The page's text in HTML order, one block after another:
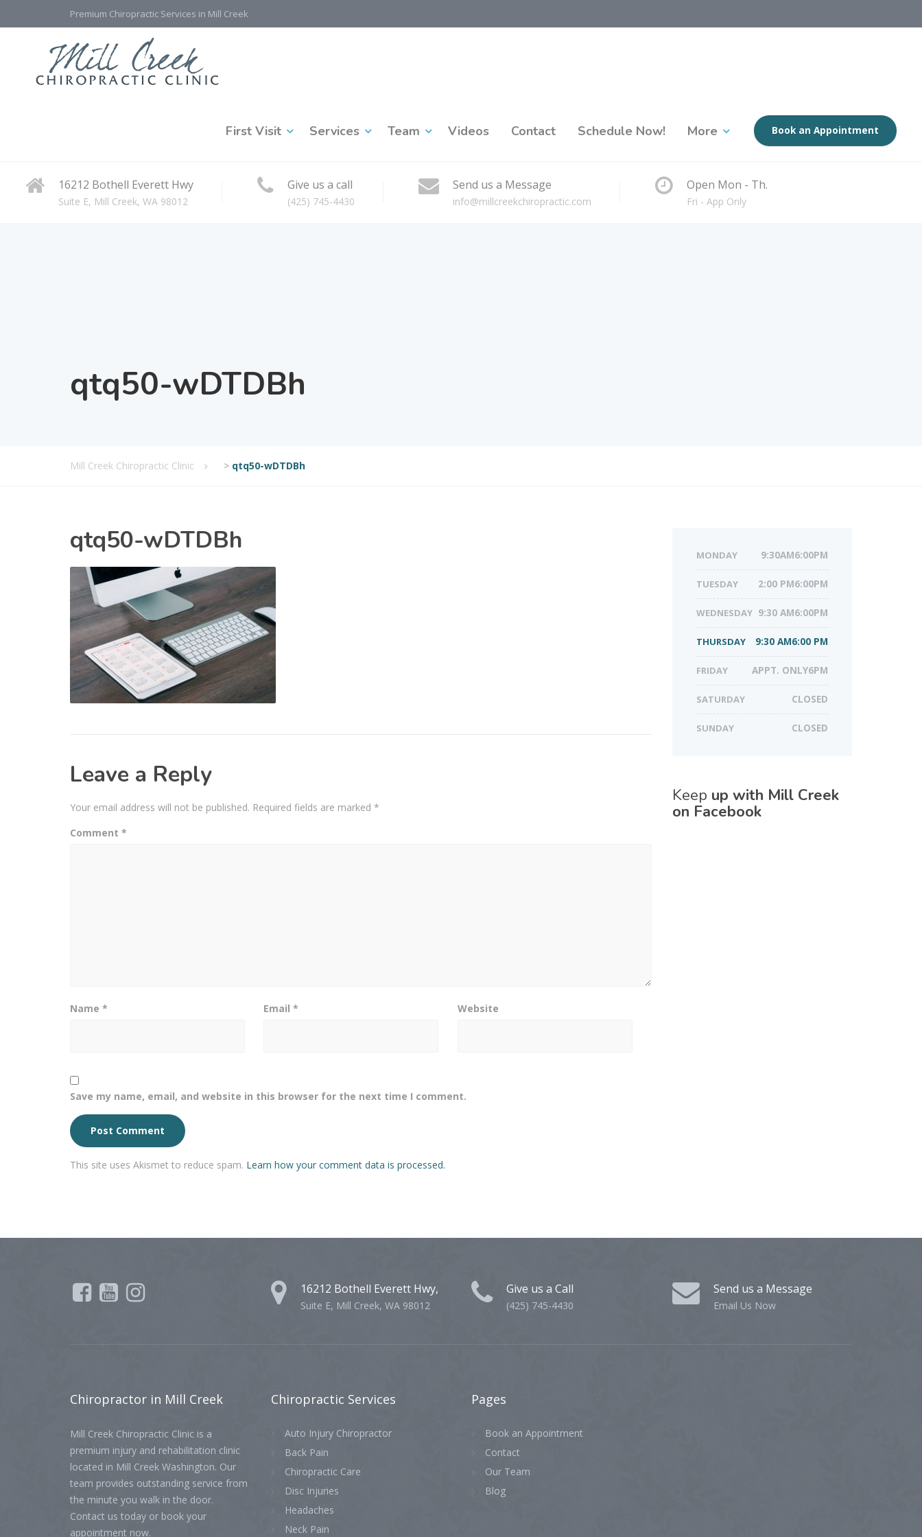
Premium Chiropractic Services in Mill Creek
First Visit Services Team Videos Contact Schedule Now! More Book an Appointment
16212 Bothell Everett Hwy
Suite E, Mill Creek, WA 98012
Give us a call
(425) 745-4430
Send us a Message
info@millcreekchiropractic.com
Open Mon - Th.
Fri - App Only
qtq50-wDTDBh
Mill Creek Chiropractic Clinic > qtq50-wDTDBh
qtq50-wDTDBh
Leave a Reply
Your email address will not be published. Required fields are marked *
Comment *
Name * Email* Website
Save my name, email, and website in this browser for the next time I comment.
This site uses Akismet to reduce spam. Learn how your comment data is processed.
MONDAY 9:30AM6:00PM
TUESDAY 2:00 PM6:00PM
WEDNESDAY 9:30 AM6:00PM
THURSDAY 9:30 AM6:00 PM
FRIDAY APPT. ONLY6PM
SATURDAY CLOSED
SUNDAY CLOSED
Keep up with Mill Creek
on Facebook
16212 Bothell Everett Hwy,
Suite E, Mill Creek, WA 98012
Give us a Call
(425) 745-4430
Send us a Message
Email Us Now
Chiropractor in Mill Creek
Mill Creek Chiropractic Clinic is a
premium injury and rehabilitation clinic
located in Mill Creek Washington. Our
team provides outstanding service from
the minute you walk in the door.
Contact us today or book your
appointment now.
Chiropractic Services
Auto Injury Chiropractor
Back Pain
Chiropractic Care
Disc Injuries
Headaches
Neck Pain
Pages
Book an Appointment
Contact
Our Team
Blog